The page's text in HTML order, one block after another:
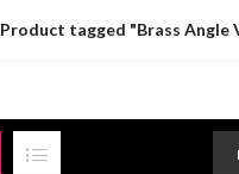
Product tagged "Brass Angle